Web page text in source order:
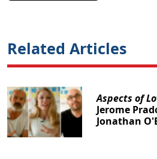
Related Articles
Aspects of
Jerome
Jonathan